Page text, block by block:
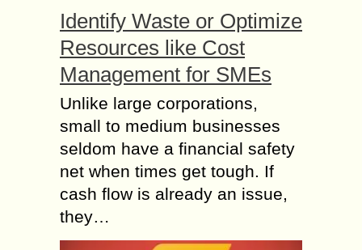
Identify Waste or Optimize
Resources like Cost
Management for SMEs
Unlike large corporations,
small to medium businesses
seldom have a financial safety
net when times get tough. If
cash flow is already an issue,
they…